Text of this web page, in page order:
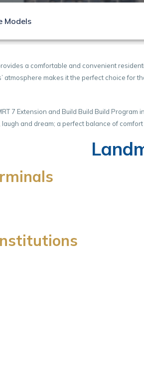
Models
a comfortable and convenient
atmosphere makes it the perfect choice
7 Extension and Build Build Build
and dream; a perfect balance of